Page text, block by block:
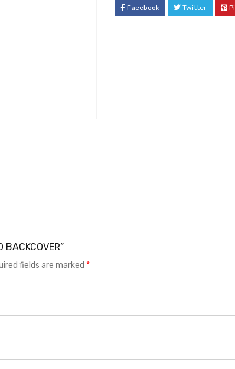
Facebook Twitter
fields are marked *